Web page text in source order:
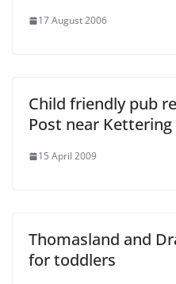
17 August 2006
Child friendly pub
Post near Kettering
15 April 2009
Thomasland and
for toddlers